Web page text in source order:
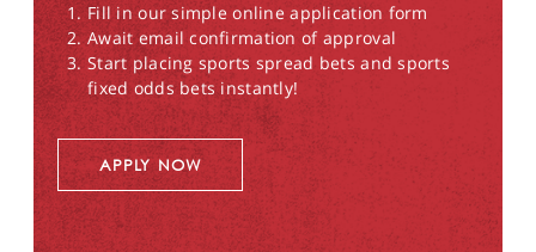
Fill in our simple online application form
Await email confirmation of approval
Start placing sports spread bets and sports
fixed odds bets instantly!
APPLY NOW